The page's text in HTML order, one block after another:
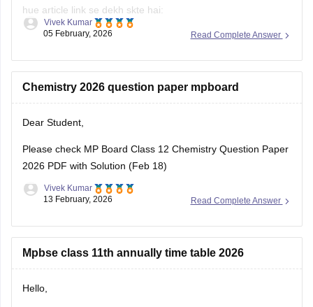
hue article link se dekh skte hai:
MP Board 12th Economics Question Paper 2026 PDF
Read Complete Answer
Vivek Kumar
05 February, 2026
Chemistry 2026 question paper mpboard
Dear Student,
Please check MP Board Class 12 Chemistry Question Paper
2026 PDF with Solution (Feb 18)
Read Complete Answer
Vivek Kumar
13 February, 2026
Mpbse class 11th annually time table 2026
Hello,